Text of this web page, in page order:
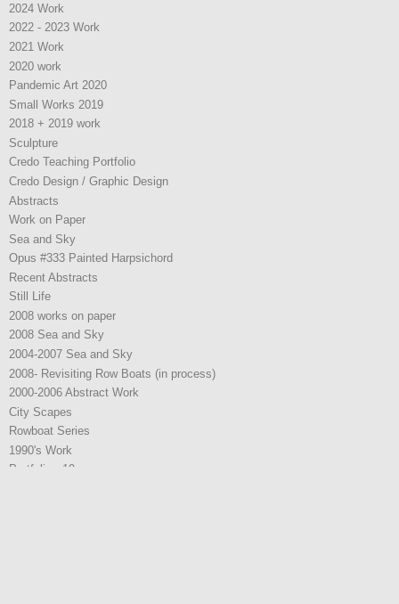
2024 Work
2022 - 2023 Work
2021 Work
2020 work
Pandemic Art 2020
Small Works 2019
2018 + 2019 work
Sculpture
Credo Teaching Portfolio
Credo Design / Graphic Design
Abstracts
Work on Paper
Sea and Sky
Opus #333 Painted Harpsichord
Recent Abstracts
Still Life
2008 works on paper
2008 Sea and Sky
2004-2007 Sea and Sky
2008- Revisiting Row Boats (in process)
2000-2006 Abstract Work
City Scapes
Rowboat Series
1990's Work
Portfolio - 19